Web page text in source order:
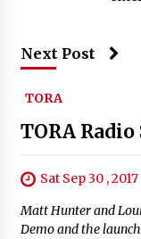
Next Post
TORA
TORA
Sat Sep 30 , 2017
Matt Hunter and
Demo and the